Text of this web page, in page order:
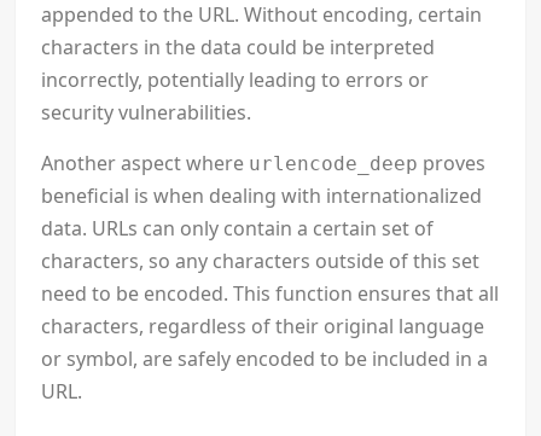
appended to the URL. Without encoding, certain
characters in the data could be interpreted
incorrectly, potentially leading to errors or
security vulnerabilities.
Another aspect where urlencode_deep proves
beneficial is when dealing with internationalized
data. URLs can only contain a certain set of
characters, so any characters outside of this set
need to be encoded. This function ensures that all
characters, regardless of their original language
or symbol, are safely encoded to be included in a
URL.